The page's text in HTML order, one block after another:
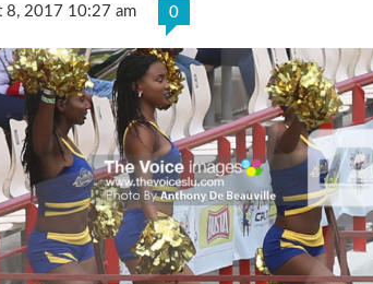
8, 2017 10:27 am 0